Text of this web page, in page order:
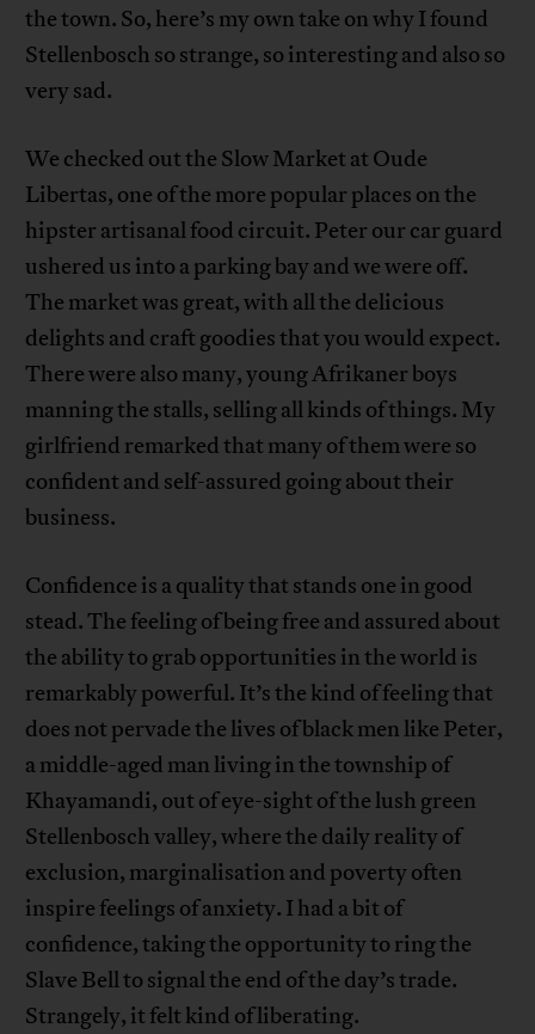
the town. So, here’s my own take on why I found
Stellenbosch so strange, so interesting and also so
very sad.
We checked out the Slow Market at Oude
Libertas, one of the more popular places on the
hipster artisanal food circuit. Peter our car guard
ushered us into a parking bay and we were off.
The market was great, with all the delicious
delights and craft goodies that you would expect.
There were also many, young Afrikaner boys
manning the stalls, selling all kinds of things. My
girlfriend remarked that many of them were so
confident and self-assured going about their
business.
Confidence is a quality that stands one in good
stead. The feeling of being free and assured about
the ability to grab opportunities in the world is
remarkably powerful. It’s the kind of feeling that
does not pervade the lives of black men like Peter,
a middle-aged man living in the township of
Khayamandi, out of eye-sight of the lush green
Stellenbosch valley, where the daily reality of
exclusion, marginalisation and poverty often
inspire feelings of anxiety. I had a bit of
confidence, taking the opportunity to ring the
Slave Bell to signal the end of the day’s trade.
Strangely, it felt kind of liberating.